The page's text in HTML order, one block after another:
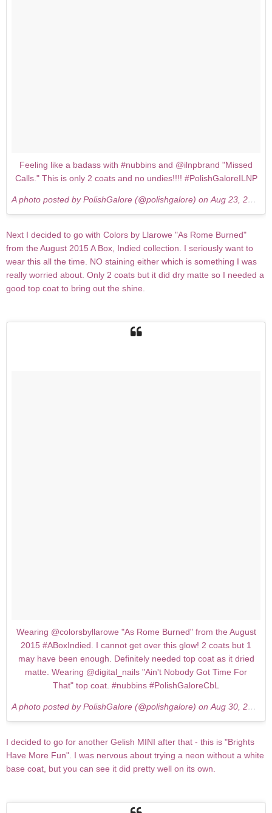
Feeling like a badass with #nubbins and @ilnpbrand "Missed
Calls." This is only 2 coats and no undies!!!! #PolishGaloreILNP
A photo posted by PolishGalore (@polishgalore) onAug 23, 2015 at 8:52pm PDT
Next I decided to go with Colors by Llarowe "As Rome Burned"
from the August 2015 A Box, Indied collection. I seriously want to
wear this all the time. NO staining either which is something I was
really worried about. Only 2 coats but it did dry matte so I needed a
good top coat to bring out the shine.
Wearing @colorsbyllarowe "As Rome Burned" from the August
2015 #ABoxIndied. I cannot get over this glow! 2 coats but 1
may have been enough. Definitely needed top coat as it dried
matte. Wearing @digital_nails "Ain't Nobody Got Time For
That" top coat. #nubbins #PolishGaloreCbL
A photo posted by PolishGalore (@polishgalore) onAug 30, 2015 at 9:34pm PDT
I decided to go for another Gelish MINI after that - this is "Brights
Have More Fun". I was nervous about trying a neon without a white
base coat, but you can see it did pretty well on its own.